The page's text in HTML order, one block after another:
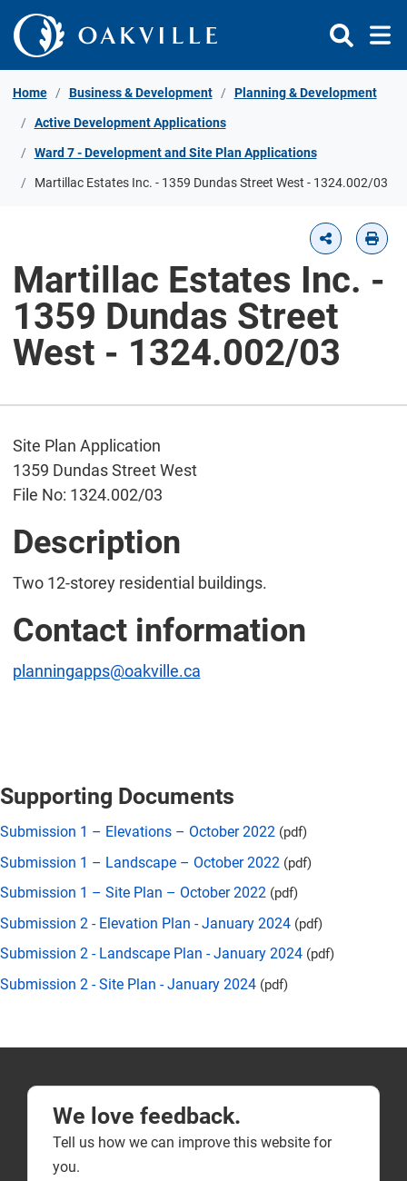
Skip to Content
Home Business & Development Planning & Development
Active Development Applications
Ward 7 - Development and Site Plan Applications
Martillac Estates Inc. - 1359 Dundas Street West - 1324.002/03
Martillac Estates Inc. -
1359 Dundas Street
West - 1324.002/03
Site Plan Application
1359 Dundas Street West
File No: 1324.002/03
Description
Two 12-storey residential buildings.
Contact information
planningapps@oakville.ca
Supporting Documents
Submission 1 – Elevations – October 2022 (pdf)
Submission 1 – Landscape – October 2022 (pdf)
Submission 1 – Site Plan – October 2022 (pdf)
Submission 2 - Elevation Plan - January 2024 (pdf)
Submission 2 - Landscape Plan - January 2024 (pdf)
Submission 2 - Site Plan - January 2024 (pdf)
We love feedback.
Tell us how we can improve this website for
you.